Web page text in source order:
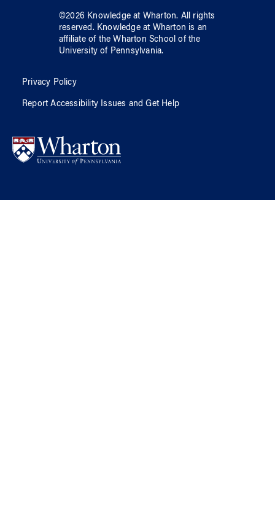
©2026 Knowledge at Wharton. All rights
reserved. Knowledge at Wharton is an
affiliate of the Wharton School ofthe
University of Pennsylvania.
Privacy Policy
Report Accessibility Issues and Get Help